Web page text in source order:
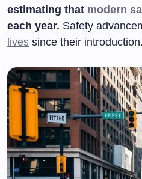
estimating that modern
each year. Safety
lives since their introduction.